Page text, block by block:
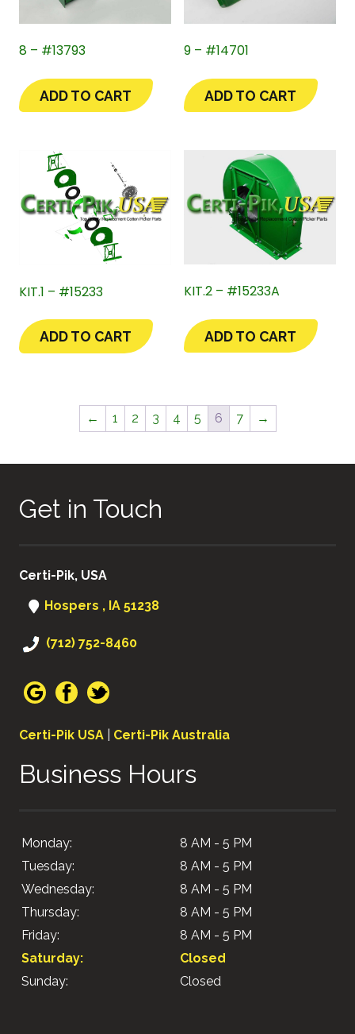
8 – #13793
ADD TO CART
9 – #14701
ADD TO CART
KIT.1 – #15233
ADD TO CART
KIT.2 – #15233A
ADD TO CART
← 1 2 3 4 5 6 7 →
Get in Touch
Certi-Pik, USA
Hospers , IA 51238
(712) 752-8460
Certi-Pik USA Certi-Pik Australia
Business Hours
Monday:
8 AM - 5 PM
Tuesday:
8 AM - 5 PM
Wednesday:
8 AM - 5 PM
Thursday:
8 AM - 5 PM
Friday:
8 AM - 5 PM
Saturday:
Closed
Sunday:
Closed